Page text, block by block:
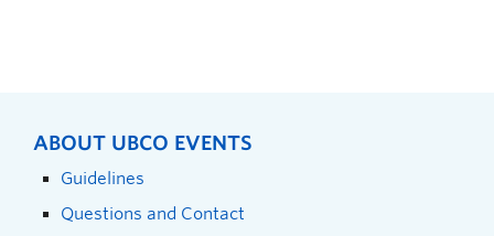
ABOUT UBCO EVENTS
Guidelines
Questions and Contact